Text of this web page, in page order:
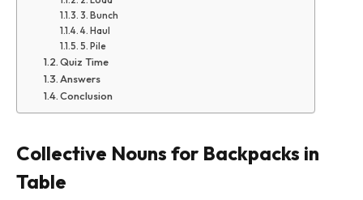
3. Bunch
4. Haul
5. Pile
Quiz Time
Answers
Conclusion
Collective Nouns for Backpacks in
Table